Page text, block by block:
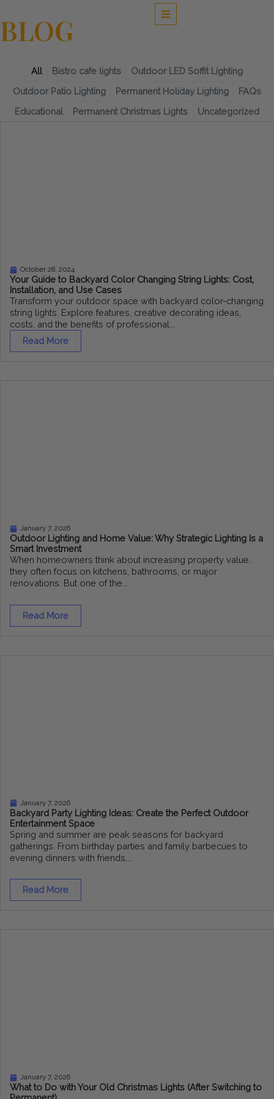
content
BLOG
Bistro cafe lights
Outdoor LED Soffit Lighting
Outdoor Patio Lighting
Permanent Holiday Lighting
FAQs
Educational
Permanent Christmas Lights Uncategorized
All
October 28, 2024
Your Guide to Backyard Color Changing String Lights: Cost,
Installation, and Use Cases
Transform your outdoor space with backyard color-changing
string lights. Explore features, creative decorating ideas,
costs, and the benefits of professional...
Read More
January 7, 2026
Outdoor Lighting and Home Value: Why Strategic Lighting Is a
Smart Investment
When homeowners think about increasing property value,
they often focus on kitchens, bathrooms, or major
renovations. But one of the...
Read More
January 7, 2026
Backyard Party Lighting Ideas: Create the Perfect Outdoor
Entertainment Space
Spring and summer are peak seasons for backyard
gatherings. From birthday parties and family barbecues to
evening dinners with friends,...
Read More
January 7, 2026
What to Do with Your Old Christmas Lights (After Switching to